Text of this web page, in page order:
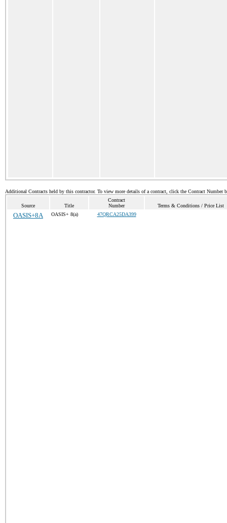
Additional Contracts held by this contractor. To view more details of a contract, click the Contract Number
Source Title
Contract
Number
Terms & Conditions / Price List
OASIS+8A OASIS+ 8(a) 47QRCA25DA399